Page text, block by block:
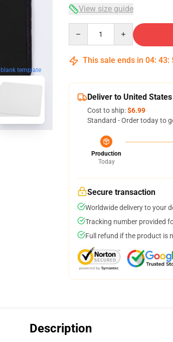
blank template
View size guide
This sale ends in 04: 43:
Deliver to United States
Cost to ship:$6.99
Standard - Order today to
Production
Today
Secure transaction
Worldwide delivery to your
Tracking number provided
Full refund if the product is
Description